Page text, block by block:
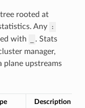
rooted at
Any :
with
. Stats
manager,
plane upstreams
Description